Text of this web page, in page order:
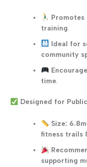
training
Ideal for
community
time
Designed for
Size:
fitness trails
supporting